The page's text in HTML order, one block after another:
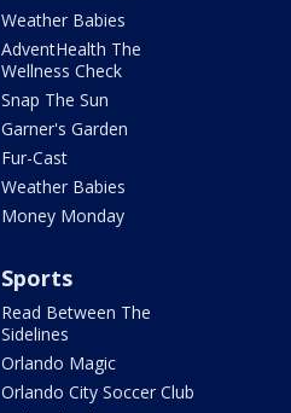
Weather Babies
AdventHealth The
Wellness Check
Snap The Sun
Garner's Garden
Fur-Cast
Weather Babies
Money Monday
Sports
Read Between The
Sidelines
Orlando Magic
Orlando City Soccer Club